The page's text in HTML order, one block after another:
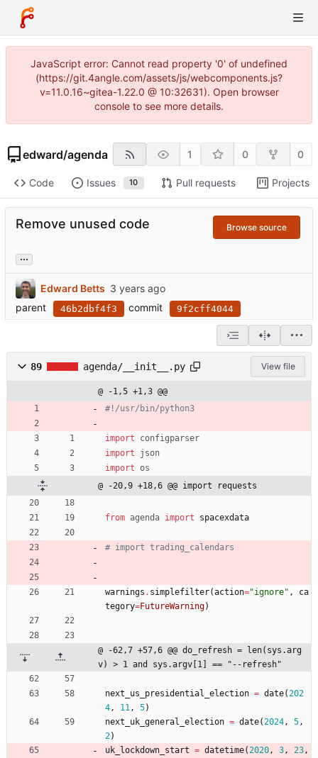
JavaScript error: Cannot read property '0' of undefined
(https://git.4angle.com/assets/js/webcomponents.js?
v=11.0.16~gitea-1.22.0 @ 10:32631). Open browser
console to see more details.
edward/agenda 1 0 0
Code Issues 10 Pull requests Projects
Remove unused code Browse source
...
Edward Betts
parent
46b2dbf4f3 commit 9f2cff4044
89 agenda/__init__.py View file
@ -1,5 +1,3 @@
#!/usr/bin/python3
import
configparser
import
json
import os
@ -20,9 +18,6 @@ import requests
from agenda import spacexdata
# import trading_calendars
warnings . simplefilter(action="ignore" ,
ca
tegory=FutureWarning)
@ -62,7 +57,6 @@ do_refresh = len(sys.arg
v) > 1 and sys.argv[1] == "--refresh"
next_us_presidential_election = date(202
4, 11, 5)
next_uk_general_election = date(2024, 5,
2)
uk_lockdown_start = datetime(2020, 3, 23,